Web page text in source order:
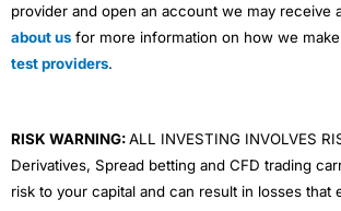
provider and open an account we may receive
about us for more information on how we
test providers.
RISK WARNING:ALL INVESTING INVOLVES
Derivatives, Spread betting and CFD trading
risk to your capital and can result in losses that